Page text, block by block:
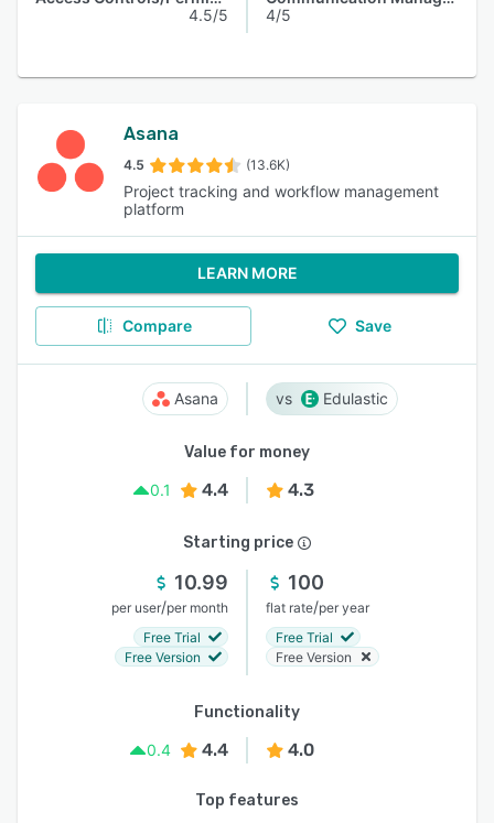
4.5/5
4/5
Asana
4.5 (13.6K)
Project tracking and workflow management
platform
LEARN MORE
Compare Save
Asana Edulastic
Value for money
0.1
4.4 4.3
Starting price
10.99
per user/per month
Free Trial
Free Version
100
flat rate/per year
Free Trial
Free Version
Functionality
0.4
4.4 4.0
Top features